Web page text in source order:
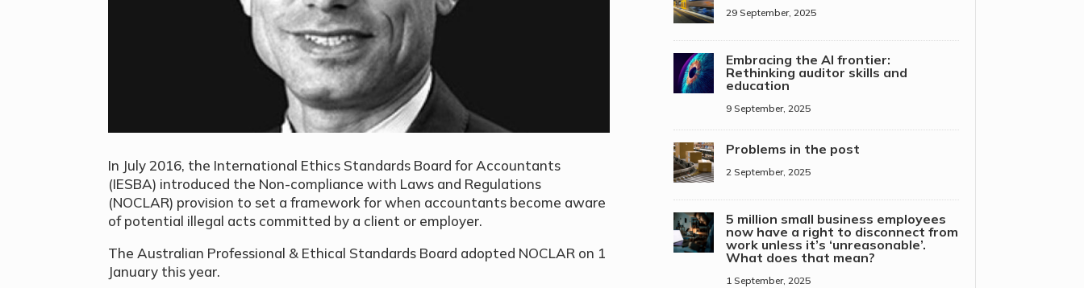
In July 2016, the International Ethics Standards Board for Accountants
(IESBA) introduced the Non-compliance with Laws and Regulations
(NOCLAR) provision to set a framework for when accountants become aware
of potential illegal acts committed by a client or employer.
The Australian Professional & Ethical Standards Board adopted NOCLAR on 1
January this year.
29 September, 2025
Embracing the AI frontier:
Rethinking auditor skills and
education
9 September, 2025
Problems in the post
2 September, 2025
5 million small business employees
now have a right to disconnect from
work unless it’s ‘unreasonable’.
What does that mean?
1 September, 2025